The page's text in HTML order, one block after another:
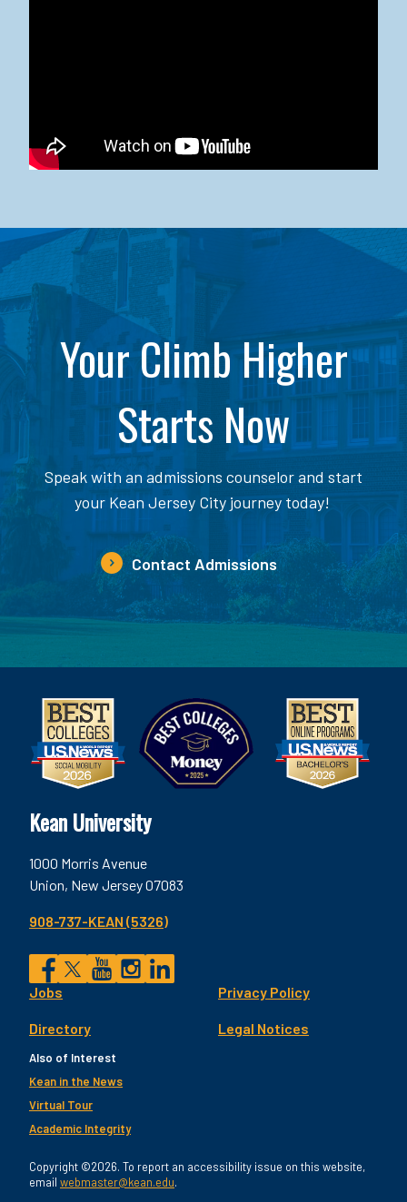
Your Climb Higher
Starts Now
Speak with an admissions counselor and start
your Kean Jersey City journey today!
Contact Admissions
Kean University
1000 Morris Avenue
Union, New Jersey 07083
908-737-KEAN (5326)
Social
Facebook
TwitterInstagram
LinkedIn
Footer
Utility
Jobs
Directory
Privacy Policy
Legal Notices
Also of Interest
Kean in the News
Virtual Tour
Academic Integrity
Copyright ©2026. To report an accessibility issue on this website,
email webmaster@kean.edu.